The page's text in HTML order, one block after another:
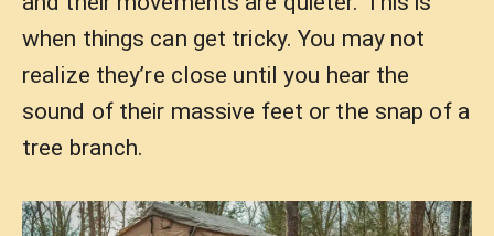
when things can get tricky. You may not
realize they’re close until you hear the
sound of their massive feet or the snap of a
tree branch.